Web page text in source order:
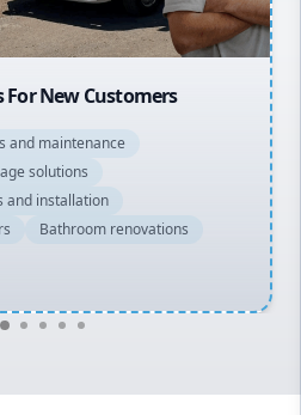
For New Customers
and maintenance
solutions
and installation
Bathroom renovations